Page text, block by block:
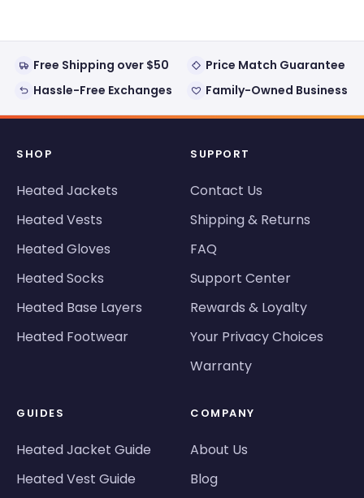
Free Shipping over $50
Price Match Guarantee
Hassle-Free Exchanges
Family-Owned Business
SHOP
Heated Jackets
Heated Vests
Heated Gloves
Heated Socks
Heated Base Layers
Heated Footwear
SUPPORT
Contact Us
Shipping & Returns
FAQ
Support Center
Rewards & Loyalty
Your Privacy Choices
Warranty
GUIDES
Heated Jacket Guide
Heated Vest Guide
COMPANY
About Us
Blog